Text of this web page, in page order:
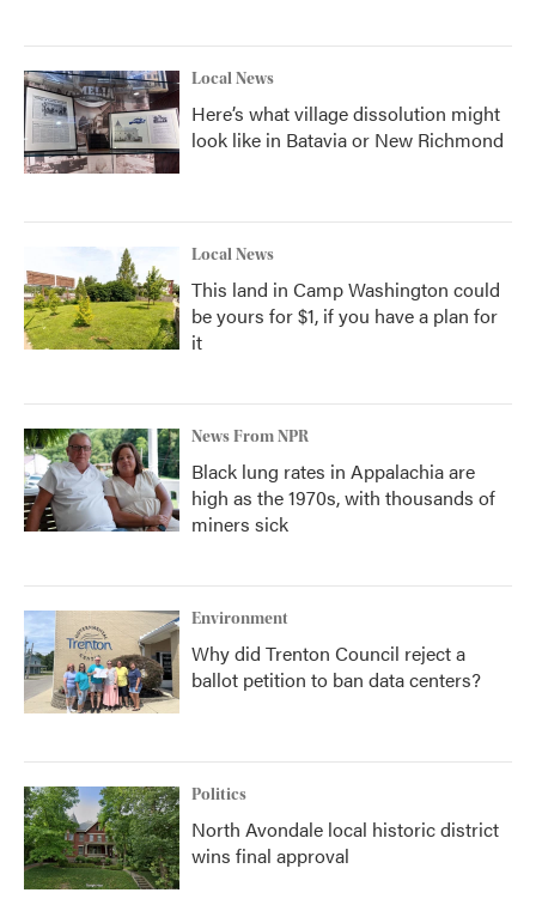
Local News
Here’s what village dissolution might
look like in Batavia or New Richmond
Local News
This land in Camp Washington could
be yours for $1, if you have a plan for
it
News From NPR
Black lung rates in Appalachia are
high as the 1970s, with thousands of
miners sick
Environment
Why did Trenton Council reject a
ballot petition to ban data centers?
Politics
North Avondale local historic district
wins final approval